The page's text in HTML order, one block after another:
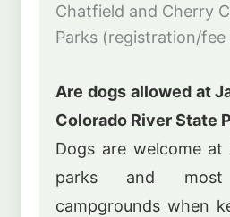
Chatfield and Cherry
Parks (registration/fee
Are dogs allowed at
Colorado River State
Dogs are welcome
parks and
campgrounds when